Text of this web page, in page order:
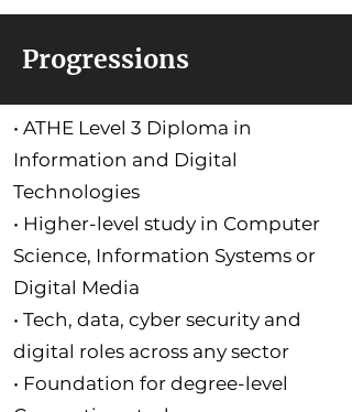
Progressions
• ATHE Level 3 Diploma in
Information and Digital
Technologies
• Higher-level study in Computer
Science, Information Systems or
Digital Media
• Tech, data, cyber security and
digital roles across any sector
• Foundation for degree-level